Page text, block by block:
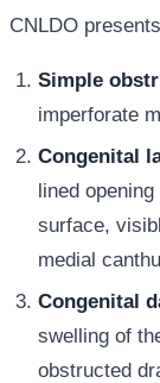
CNLDO
Simple
imperforate
Congenital
lined
surface,
medial
Congenital
swelling of
obstructed